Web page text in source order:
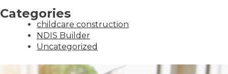
Categories
childcare construction
NDIS Builder
Uncategorized